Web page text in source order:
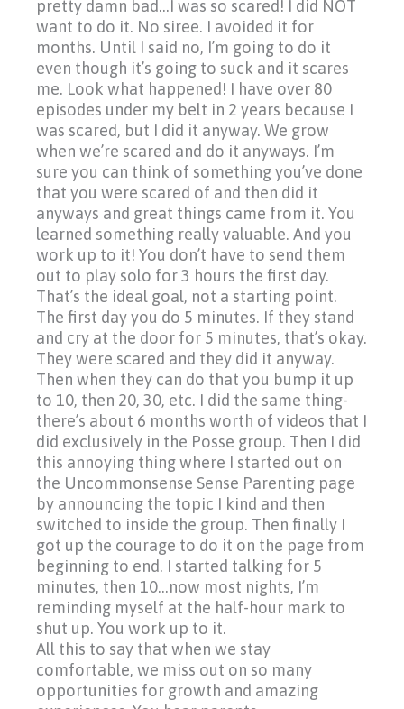
pretty damn bad…I was so scared! I did NOT
want to do it. No siree. I avoided it for
months. Until I said no, I’m going to do it
even though it’s going to suck and it scares
me. Look what happened! I have over 80
episodes under my belt in 2 years because I
was scared, but I did it anyway. We grow
when we’re scared and do it anyways. I’m
sure you can think of something you’ve done
that you were scared of and then did it
anyways and great things came from it. You
learned something really valuable. And you
work up to it! You don’t have to send them
out to play solo for 3 hours the first day.
That’s the ideal goal, not a starting point.
The first day you do 5 minutes. If they stand
and cry at the door for 5 minutes, that’s okay.
They were scared and they did it anyway.
Then when they can do that you bump it up
to 10, then 20, 30, etc. I did the same thing-
there’s about 6 months worth of videos that I
did exclusively in the Posse group. Then I did
this annoying thing where I started out on
the Uncommonsense Sense Parenting page
by announcing the topic I kind and then
switched to inside the group. Then finally I
got up the courage to do it on the page from
beginning to end. I started talking for 5
minutes, then 10…now most nights, I’m
reminding myself at the half-hour mark to
shut up. You work up to it.
All this to say that when we stay
comfortable, we miss out on so many
opportunities for growth and amazing